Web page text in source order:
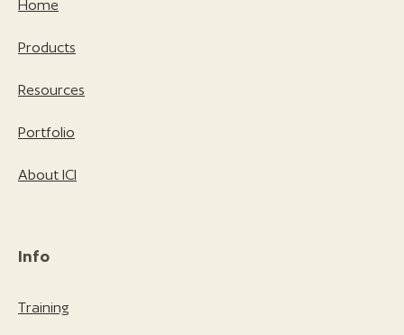
Home
Products
Resources
Portfolio
About ICI
Info
Training